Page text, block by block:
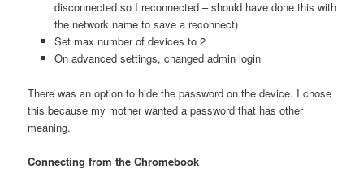
disconnected so I reconnected – should have done this with
the network name to save a reconnect)
Set max number of devices to 2
On advanced settings, changed admin login
There was an option to hide the password on the device. I chose
this because my mother wanted a password that has other
meaning.
Connecting from the Chromebook